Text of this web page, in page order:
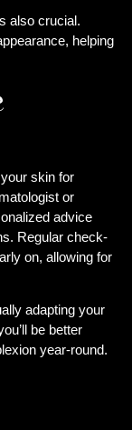
also crucial.
helping
skin for
or
advice
Regular check-
on, allowing for
adapting your
be better
year-round.